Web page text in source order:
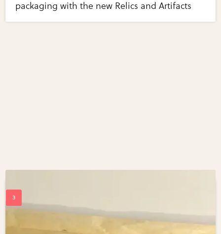
packaging with the new Relics and Artifacts